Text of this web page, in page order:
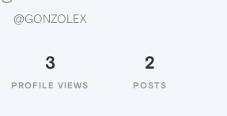
@GONZOLEX
3
PROFILE VIEWS
2
POSTS